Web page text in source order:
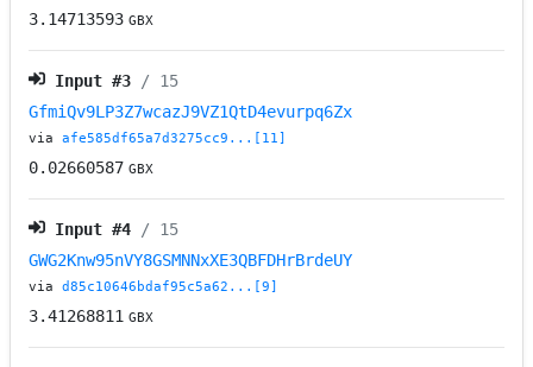
3.14713593 GBX
Input #3 / 15
GfmiQv9LP3Z7wcazJ9VZ1QtD4evurpq6Zx
viaafe585df65a7d3275cc9...[11]
0.02660587 GBX
Input #4 / 15
GWG2Knw95nVY8GSMNNxXE3QBFDHrBrdeUY
viad85c10646bdaf95c5a62...[9]
3.41268811 GBX